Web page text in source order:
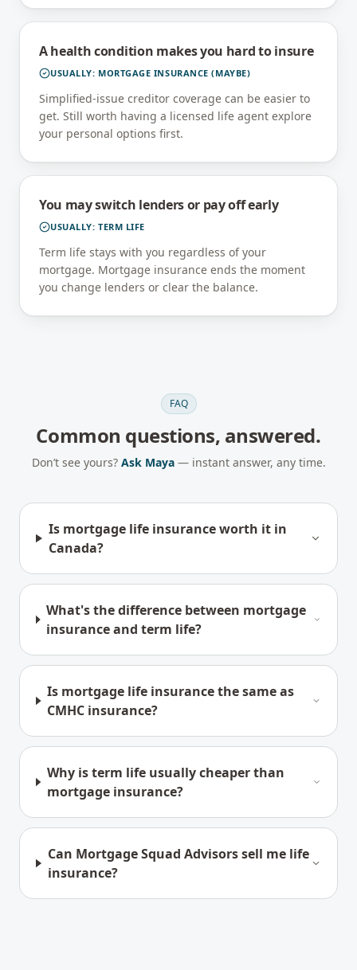
A health condition makes you hard to insure
USUALLY: MORTGAGE INSURANCE (MAYBE)
Simplified-issue creditor coverage can be easier to
get. Still worth having a licensed life agent explore
your personal options first.
You may switch lenders or pay off early
USUALLY: TERM LIFE
Term life stays with you regardless of your
mortgage. Mortgage insurance ends the moment
you change lenders or clear the balance.
FAQ
Common questions, answered.
Don’t see yours? Ask Maya— instant answer, any time.
Is mortgage life insurance worth it in
Canada?
What's the difference between mortgage
insurance and term life?
Is mortgage life insurance the same as
CMHC insurance?
Why is term life usually cheaper than
mortgage insurance?
Can Mortgage Squad Advisors sell me life
insurance?